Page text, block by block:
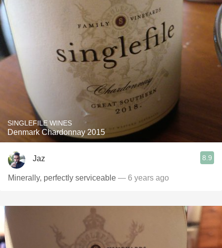
SINGLEFILE WINES
Denmark Chardonnay 2015
Jaz 8.9
Minerally, perfectly serviceable — 6 years ago